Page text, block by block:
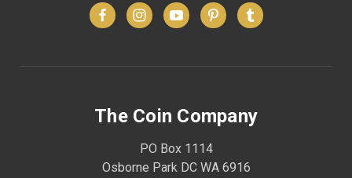
The Coin Company
PO Box 1114
Osborne Park DC WA 6916